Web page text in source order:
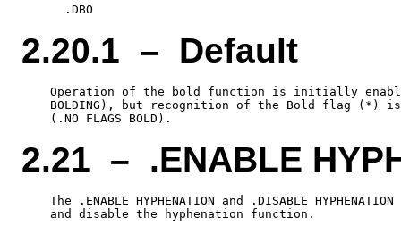
2.20.1 – Default
Operation of the bold function is initially
BOLDING), but recognition of the Bold flag (*)
2.21 – .ENABLE
The .ENABLE HYPHENATION and .DISABLE HYPHENATION
    and disable the hyphenation function.